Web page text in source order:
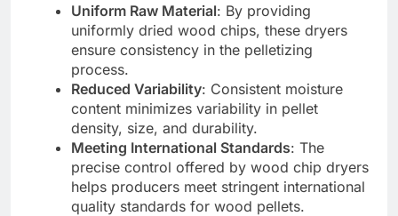
Uniform Raw Material: By providing
uniformly dried wood chips, these dryers
ensure consistency in the pelletizing
process.
Reduced Variability: Consistent moisture
content minimizes variability in pellet
density, size, and durability.
Meeting International Standards: The
precise control offered by wood chip dryers
helps producers meet stringent international
quality standards for wood pellets.